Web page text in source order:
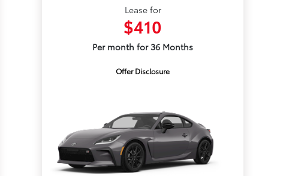
Lease for
$410
Per month for 36 Months
Offer Disclosure